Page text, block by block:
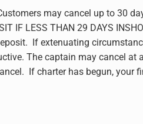
may cancel up to 30
IF LESS THAN 29 DAYS
If extenuating
The captain may cancel at
If charter has begun, your